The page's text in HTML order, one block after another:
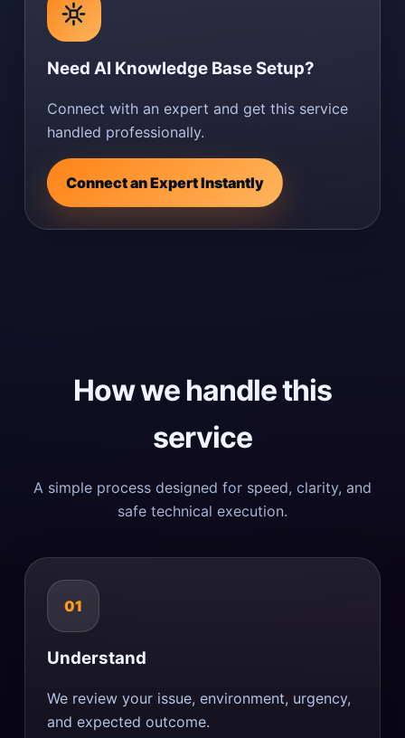
Need AI Knowledge Base Setup?
Connect with an expert and get this service
handled professionally.
Connect an Expert Instantly
How we handle this
service
A simple process designed for speed, clarity, and
safe technical execution.
01
Understand
We review your issue, environment, urgency,
and expected outcome.